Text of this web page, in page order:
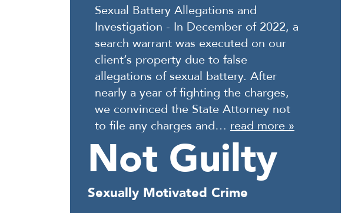
Sexual Battery Allegations and
Investigation - In December of 2022, a
search warrant was executed on our
client’s property due to false
allegations of sexual battery. After
nearly a year of fighting the charges,
we convinced the State Attorney not
to file any charges and… read more »
Not Guilty
Sexually Motivated Crime